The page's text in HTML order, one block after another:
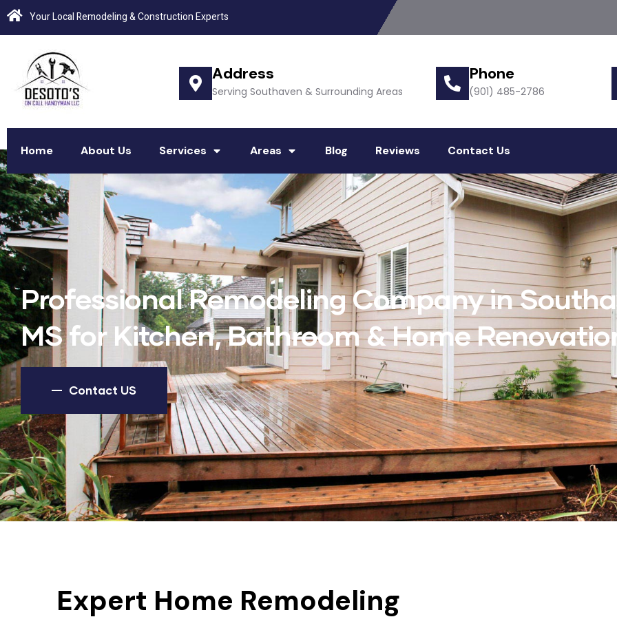
Your Local Remodeling & Construction Experts
Address
Serving Southaven & Surrounding Areas
Phone
(901) 485-2786
Home About Us Services Areas Blog Reviews Contact Us
Professional Remodeling Company in
MS for Kitchen, Bathroom & Home
Contact US
Expert Home Remodeling